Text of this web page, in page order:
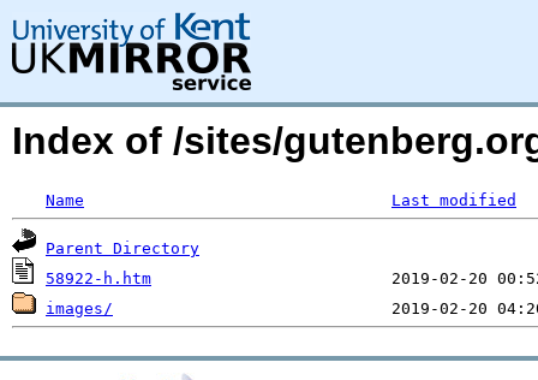
Index of /sites/
Name Last modified
Parent Directory
58922-h.htm
images/